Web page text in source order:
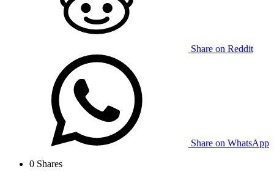
Share on Reddit
Share on WhatsApp
0 Shares